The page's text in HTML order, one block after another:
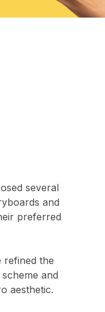
several
and
preferred
refined the
and
aesthetic.